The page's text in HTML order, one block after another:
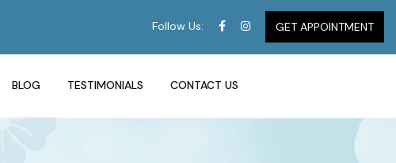
Follow Us: GET APPOINTMENT
BLOG TESTIMONIALS CONTACT US